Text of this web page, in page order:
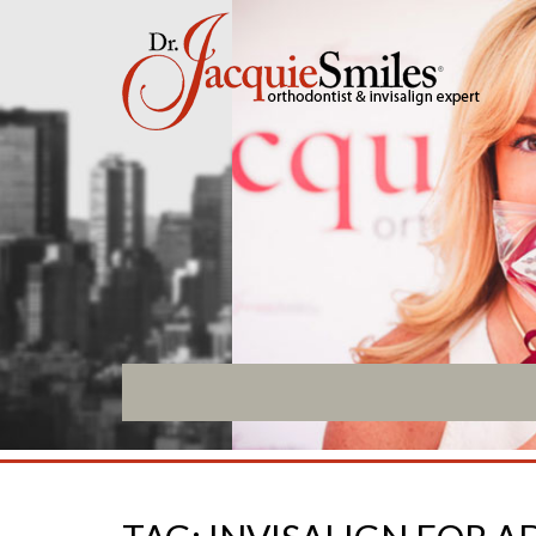
ABOUT US
What Makes us Special
About
Meet Our Team
Our Office
Testimonials / Reviews
Patient Forms
INVISALIGN
Invisalign Overview
Invisalign Story
Invisalign Aligners
Invisalign FAQ
Invisalign Teen